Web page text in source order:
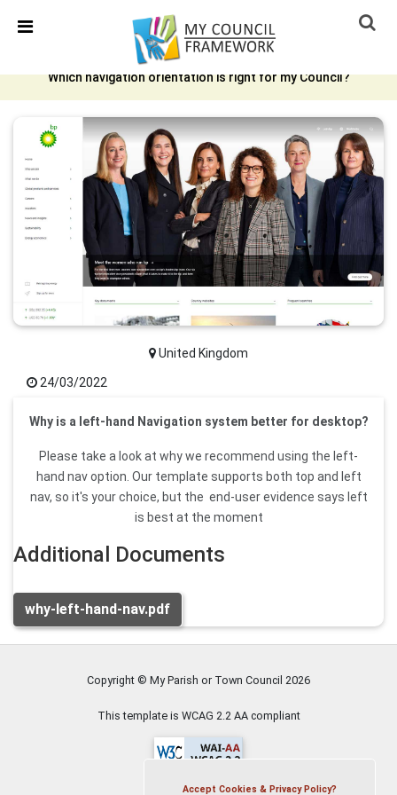
Detected no support in your browser for text to speech
widget
Which navigation orientation is right for my Council?
United Kingdom
24/03/2022
Why is a left-hand Navigation system better for desktop?
Please take a look at why we recommend using the left-
hand nav option. Our template supports both top and left
nav, so it's your choice, but the end-user evidence says left
is best at the moment
Additional Documents
why-left-hand-nav.pdf
Copyright © My Parish or Town Council 2026
This template is WCAG 2.2 AA compliant
Accept Cookies & Privacy Policy?